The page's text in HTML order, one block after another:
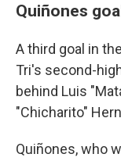
Quiñones
A third goal in
Tri's second-
behind Luis
"Chicharito"
Quiñones, who